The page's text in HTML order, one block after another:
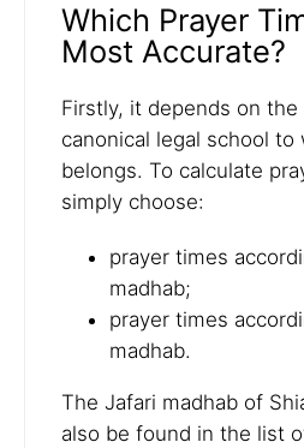
Which Prayer
Most Accurate?
Firstly, it depends on the
canonical legal school to
belongs. To calculate
simply choose:
prayer times
madhab;
prayer times
madhab.
The Jafari madhab of
also be found in the list